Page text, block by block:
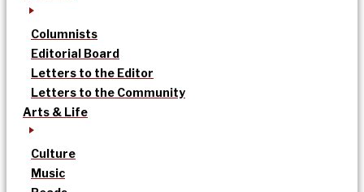
Columnists
Editorial Board
Letters to the Editor
Letters to the Community
Arts & Life
Culture
Music